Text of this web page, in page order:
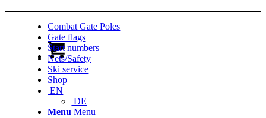
Combat Gate Poles
Gate flags
Start numbers
Nets/Safety
Ski service
Shop
EN
DE
Menu Menu